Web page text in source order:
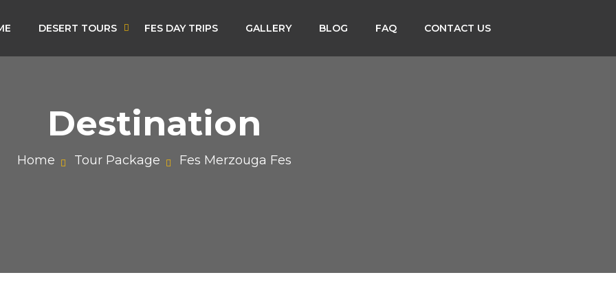
DESERT TOURS FES DAY TRIPS GALLERY BLOG FAQ CONTACT US
Destination
Home Tour Package Fes Merzouga Fes